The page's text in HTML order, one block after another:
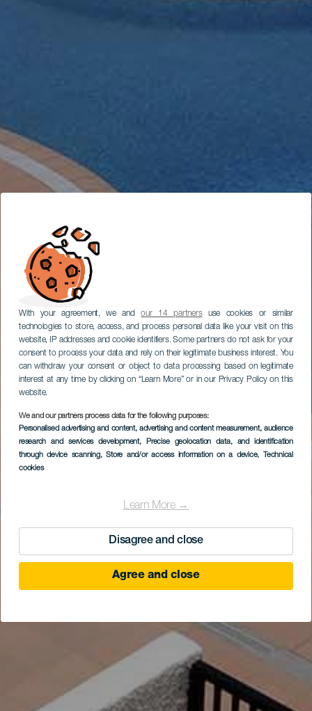
With your agreement, we andour 14 partnersuse cookies or similar
technologies to store, access, and process personal data like your visit on this
website, IP addresses and cookie identifiers. Some partners do not ask for your
consent to process your data and rely on their legitimate business interest. You
can withdraw your consent or object to data processing based on legitimate
interest at any time by clicking on “Learn More” or in our Privacy Policy on this
website.
We and our partners process data for the following purposes:
Personalised advertising and content, advertising and content measurement, audience
research and services development, Precise geolocation data, and identification
through device scanning, Store and/or access information on a device, Technical
cookies
Learn More →
Disagree and close
Agree and close